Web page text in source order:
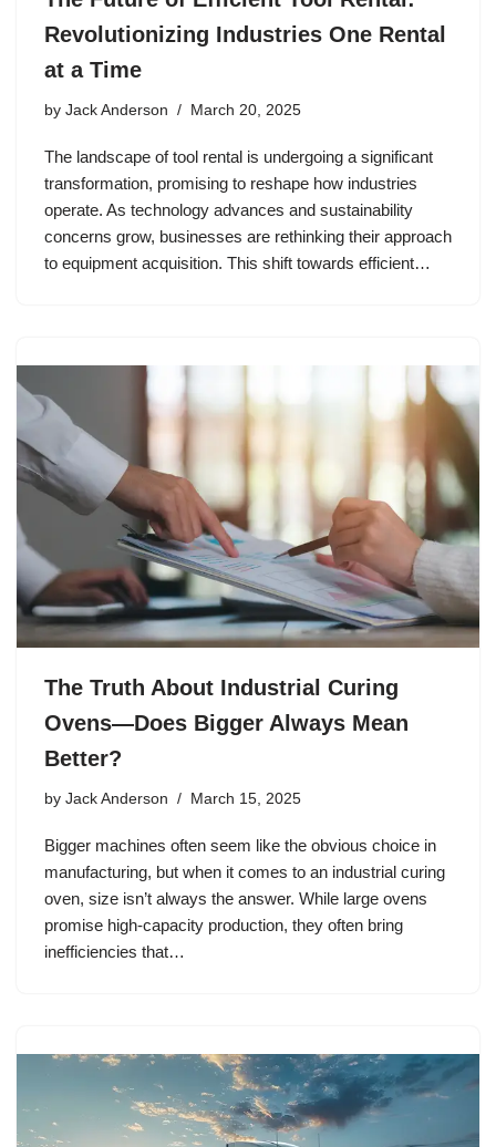
Revolutionizing Industries One Rental
at a Time
by Jack Anderson March 20, 2025
The landscape of tool rental is undergoing a significant
transformation, promising to reshape how industries
operate. As technology advances and sustainability
concerns grow, businesses are rethinking their approach
to equipment acquisition. This shift towards efficient…
The Truth About Industrial Curing
Ovens—Does Bigger Always Mean
Better?
by Jack Anderson March 15, 2025
Bigger machines often seem like the obvious choice in
manufacturing, but when it comes to an industrial curing
oven, size isn’t always the answer. While large ovens
promise high-capacity production, they often bring
inefficiencies that…